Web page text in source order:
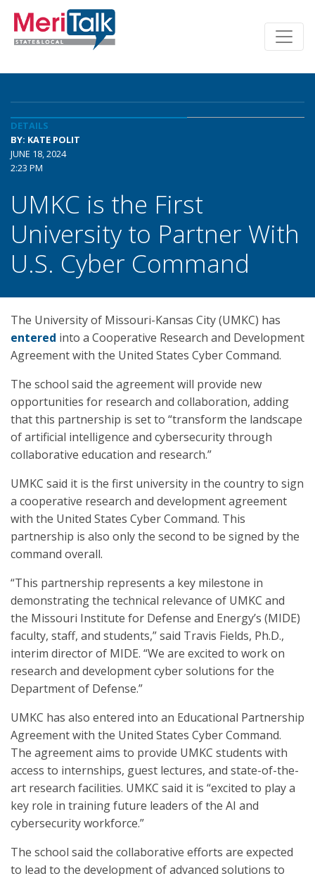
DETAILS
BY: KATE POLIT
JUNE 18, 2024
2:23 PM
UMKC is the First
University to Partner With
U.S. Cyber Command
The University of Missouri-Kansas City (UMKC) has
entered into a Cooperative Research and Development
Agreement with the United States Cyber Command.
The school said the agreement will provide new
opportunities for research and collaboration, adding
that this partnership is set to “transform the landscape
of artificial intelligence and cybersecurity through
collaborative education and research.”
UMKC said it is the first university in the country to sign
a cooperative research and development agreement
with the United States Cyber Command. This
partnership is also only the second to be signed by the
command overall.
“This partnership represents a key milestone in
demonstrating the technical relevance of UMKC and
the Missouri Institute for Defense and Energy’s (MIDE)
faculty, staff, and students,” said Travis Fields, Ph.D.,
interim director of MIDE. “We are excited to work on
research and development cyber solutions for the
Department of Defense.”
UMKC has also entered into an Educational Partnership
Agreement with the United States Cyber Command.
The agreement aims to provide UMKC students with
access to internships, guest lectures, and state-of-the-
art research facilities. UMKC said it is “excited to play a
key role in training future leaders of the AI and
cybersecurity workforce.”
The school said the collaborative efforts are expected
to lead to the development of advanced solutions to